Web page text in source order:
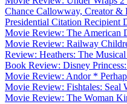
Chance Callowway, Creator &
Presidential Citation Recipient
Movie Review: The American
Movie Review: Railway
Review: Heathers: The
Book Review: Disney
Movie Review: Andor *
Movie Review: Fishtales: Seal
Movie Review: The Woman